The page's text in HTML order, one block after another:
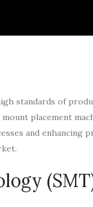
standards of
placement
and enhancing